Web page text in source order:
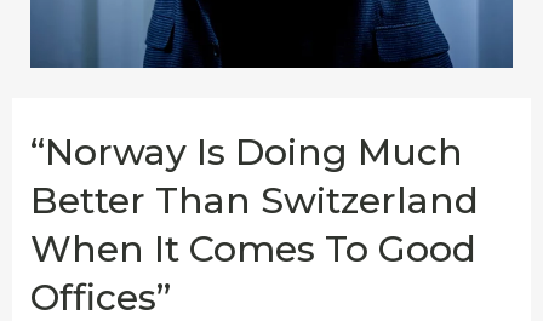
“Norway Is Doing Much
Better Than Switzerland
When It Comes To Good
Offices”